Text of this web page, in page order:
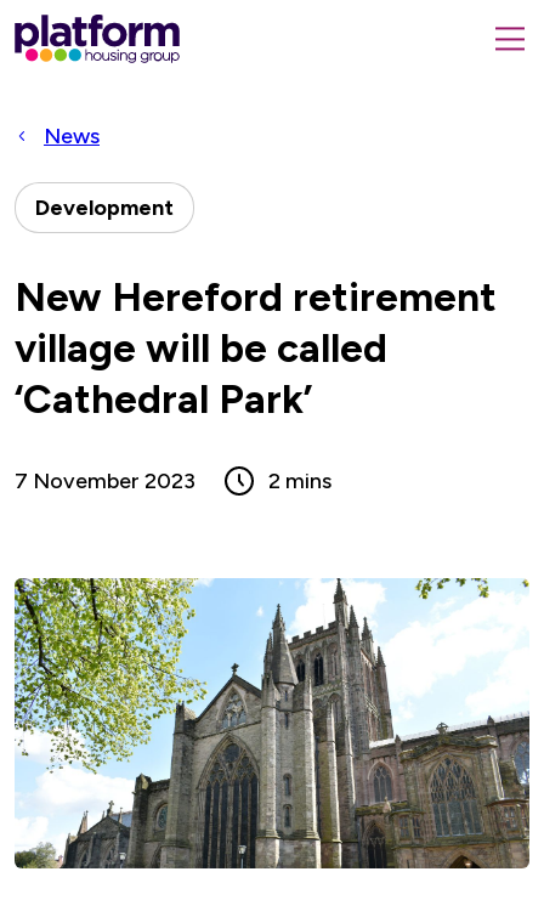
Platform
housing
page
form
News
Development
New Hereford retirement
village will be called
‘Cathedral Park’
7 November 2023 2 mins